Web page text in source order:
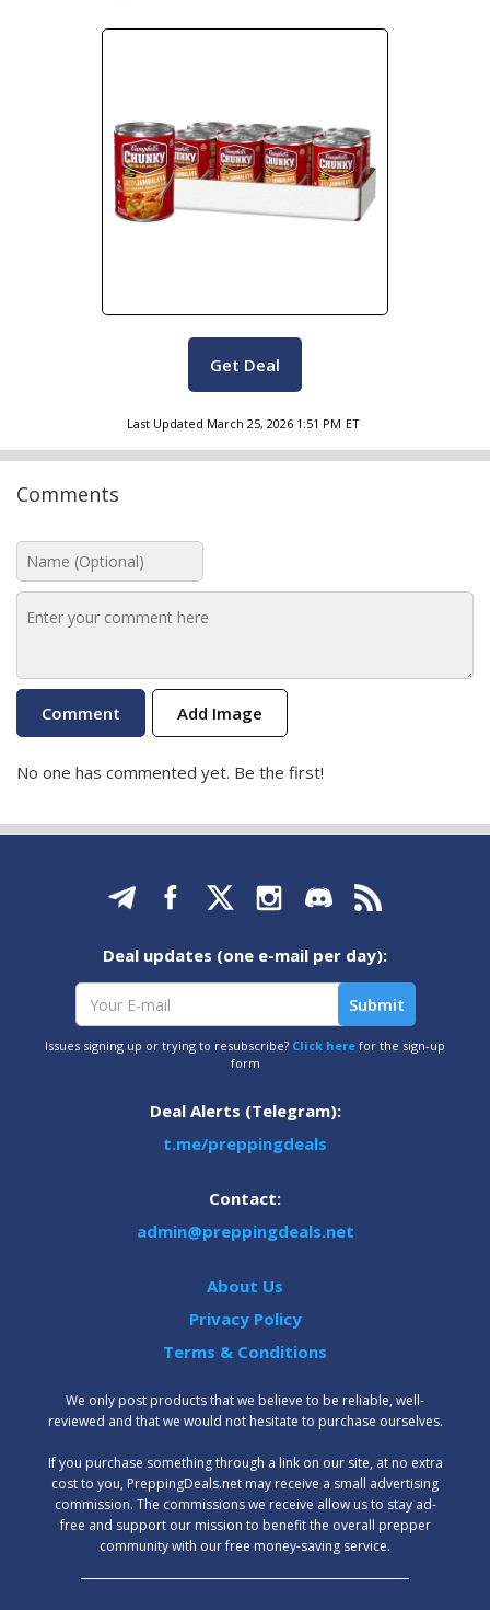
Get Deal
Last Updated March 25, 2026 1:51 PM ET
Comments
Add Image
No one has commented yet. Be the first!
Deal updates (one e-mail per day):
Issues signing up or trying to resubscribe? Click here for the sign-up
form
Deal Alerts (Telegram):
t.me/preppingdeals
Contact:
admin@preppingdeals.net
About Us
Privacy Policy
Terms & Conditions
We only post products that we believe to be reliable, well-
reviewed and that we would not hesitate to purchase ourselves.
‍If you purchase something through a link on our site, at no extra
cost to you, PreppingDeals.net may receive a small advertising
commission. The commissions we receive allow us to stay ad-
free and support our mission to benefit the overall prepper
community with our free money-saving service.